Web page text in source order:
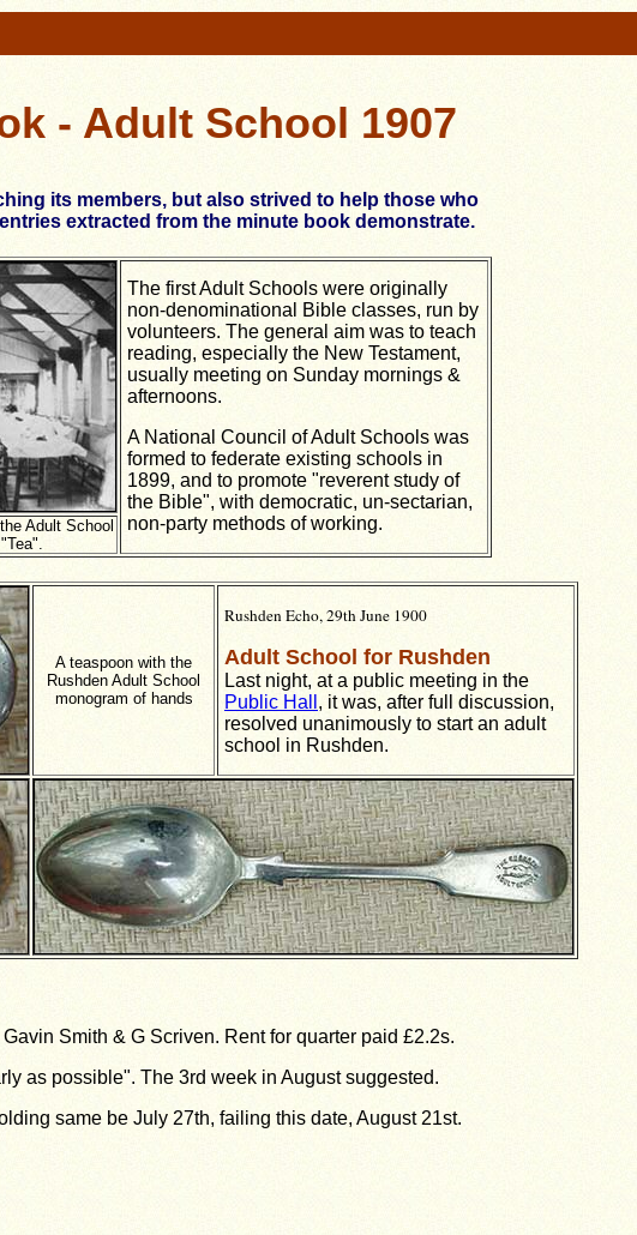
- Adult School 1907
its members, but also strived to help those who
extracted from the minute book demonstrate.
The first Adult Schools were originally
non-denominational Bible classes, run by
volunteers. The general aim was to teach
reading, especially the New Testament,
usually meeting on Sunday mornings &
afternoons.
A National Council of Adult Schools was
formed to federate existing schools in
1899, and to promote "reverent study of
the Bible", with democratic, un-sectarian,
non-party methods of working.
Adult School
A teaspoon with the
Rushden Adult School
monogram of hands
Rushden Echo, 29th June 1900
Adult School for Rushden
Last night, at a public meeting in the
Public Hall , it was, after full discussion,
resolved unanimously to start an adult
school in Rushden.
Smith & G Scriven. Rent for quarter paid £2.2s.
as possible". The 3rd week in August suggested.
same be July 27th, failing this date, August 21st.